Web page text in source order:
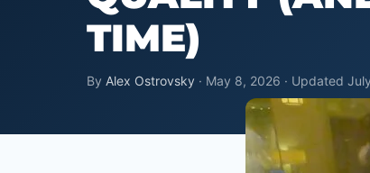
TIME)
By Alex Ostrovsky · May 8, 2026 · Updated